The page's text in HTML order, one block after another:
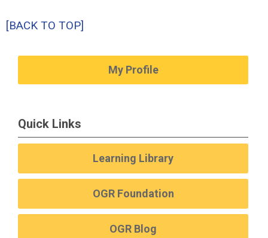
[BACK TO TOP]
My Profile
Quick Links
Learning Library
OGR Foundation
OGR Blog